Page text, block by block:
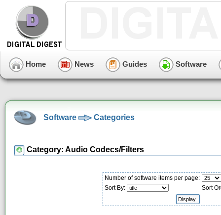
Home News Guides Software
Software Categories
Category: Audio Codecs/Filters
Number of software items per page:
Sort By:
Sort